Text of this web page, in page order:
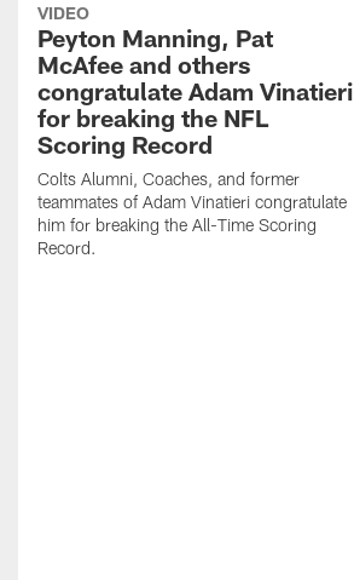
VIDEO
Peyton Manning, Pat
McAfee and others
congratulate Adam Vinatieri
for breaking the NFL
Scoring Record
Colts Alumni, Coaches, and former
teammates of Adam Vinatieri congratulate
him for breaking the All-Time Scoring
Record.